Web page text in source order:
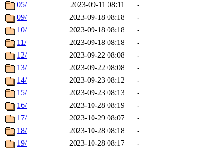
05/
2023-09-11 08:11
-
09/
2023-09-18 08:18
-
10/
2023-09-18 08:18
-
11/
2023-09-18 08:18
-
12/
2023-09-22 08:08
-
13/
2023-09-22 08:08
-
14/
2023-09-23 08:12
-
15/
2023-09-23 08:13
-
16/
2023-10-28 08:19
-
17/
2023-10-29 08:07
-
18/
2023-10-28 08:18
-
19/
2023-10-28 08:17
-